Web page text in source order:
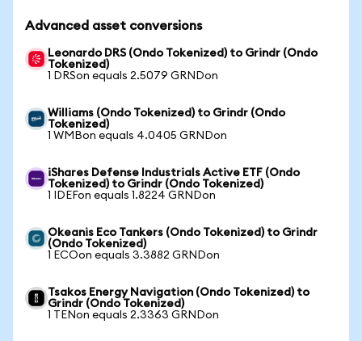
Advanced asset conversions
Leonardo DRS (Ondo Tokenized) to Grindr (Ondo
Tokenized)
1 DRSon equals 2.5079 GRNDon
Williams (Ondo Tokenized) to Grindr (Ondo
Tokenized)
1 WMBon equals 4.0405 GRNDon
iShares Defense Industrials Active ETF (Ondo
Tokenized) to Grindr (Ondo Tokenized)
1 IDEFon equals 1.8224 GRNDon
Okeanis Eco Tankers (Ondo Tokenized) to Grindr
(Ondo Tokenized)
1 ECOon equals 3.3882 GRNDon
Tsakos Energy Navigation (Ondo Tokenized) to
Grindr (Ondo Tokenized)
1 TENon equals 2.3363 GRNDon